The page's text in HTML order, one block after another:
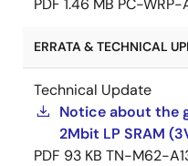
PDF 1.46 MB PC-WRP-
ERRATA & TECHNICAL
Technical Update
Notice about the
2Mbit LP SRAM
PDF 93 KB TN-M62-